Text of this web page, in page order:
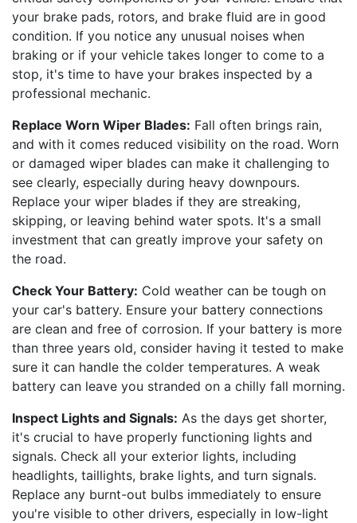
your brake pads, rotors, and brake fluid are in good
condition. If you notice any unusual noises when
braking or if your vehicle takes longer to come to a
stop, it's time to have your brakes inspected by a
professional mechanic.
Replace Worn Wiper Blades: Fall often brings rain,
and with it comes reduced visibility on the road. Worn
or damaged wiper blades can make it challenging to
see clearly, especially during heavy downpours.
Replace your wiper blades if they are streaking,
skipping, or leaving behind water spots. It's a small
investment that can greatly improve your safety on
the road.
Check Your Battery: Cold weather can be tough on
your car's battery. Ensure your battery connections
are clean and free of corrosion. If your battery is more
than three years old, consider having it tested to make
sure it can handle the colder temperatures. A weak
battery can leave you stranded on a chilly fall morning.
Inspect Lights and Signals: As the days get shorter,
it's crucial to have properly functioning lights and
signals. Check all your exterior lights, including
headlights, taillights, brake lights, and turn signals.
Replace any burnt-out bulbs immediately to ensure
you're visible to other drivers, especially in low-light